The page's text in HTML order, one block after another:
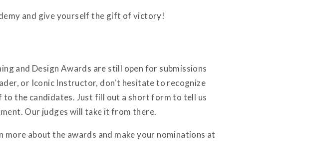
and give yourself the gift of victory!
and Design Awards are still open for submissions
or Iconic Instructor, don't hesitate to recognize
the candidates. Just fill out a short form to tell us
Our judges will take it from there.
about the awards and make your nominations at